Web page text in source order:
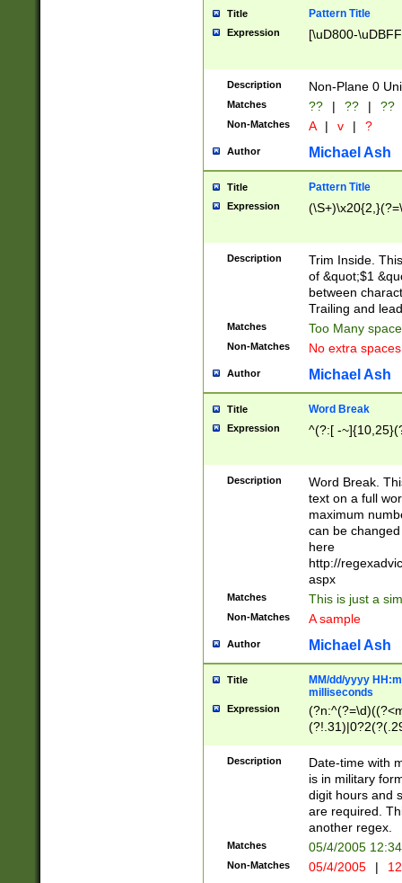
Title Pattern Title
Expression [\uD800-
Description Non-Plane 0
Matches ?? | ?? | ??
Non-Matches A | v | ?
Author Michael Ash
Title Pattern Title
Expression
Description
Trim Inside.
of &quot;$1
between
Trailing and
Matches Too Many
Non-Matches No extra
Author Michael Ash
Title Word Break
Expression ^(?:[ -
Description
Word Break.
text on a full
maximum
can be
here
http://
aspx
Matches This is just a
Non-Matches A sample
Author Michael Ash
Title
MM/dd/yyyy
milliseconds
Expression
<sep>[-./
9]|[2-
<minutes>[0-
Description
Date-time with
is in military
digit hours and
are required.
another regex.
Matches 05/4/2005
Non-Matches 05/4/2005 |